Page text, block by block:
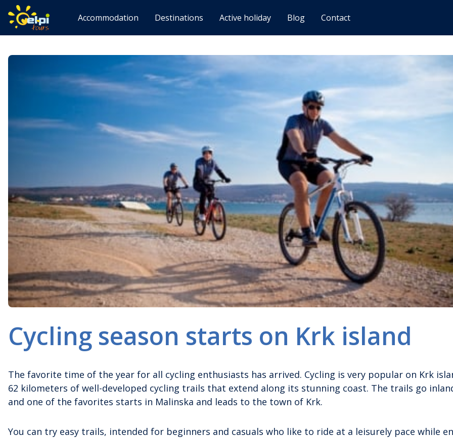
Accommodation Destinations Active holiday Blog Contact
Cycling season starts on Krk island
The favorite time of the year for all cycling enthusiasts has arrived. Cycling is very popular on Krk
62 kilometers of well-developed cycling trails that extend along its stunning coast. The trails go
and one of the favorites starts in Malinska and leads to the town of Krk.
You can try easy trails, intended for beginners and casuals who like to ride at a leisurely pace while